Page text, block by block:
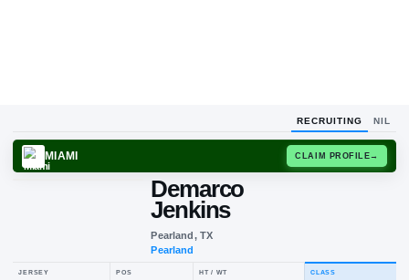
RECRUITING NIL
Demarco
Jenkins